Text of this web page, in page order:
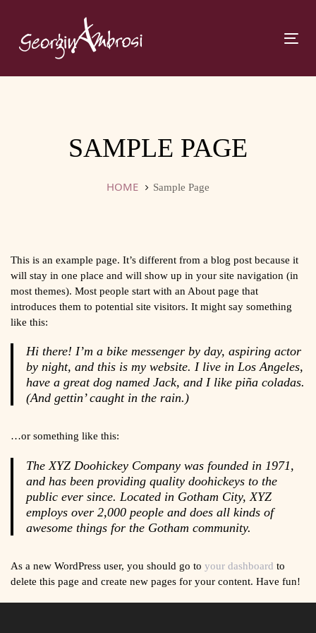
primary
navigation
SAMPLE PAGE
HOME Sample Page
This is an example page. It’s different from a blog post because it
will stay in one place and will show up in your site navigation (in
most themes). Most people start with an About page that
introduces them to potential site visitors. It might say something
like this:
Hi there! I’m a bike messenger by day, aspiring actor
by night, and this is my website. I live in Los Angeles,
have a great dog named Jack, and I like piña coladas.
(And gettin’ caught in the rain.)
…or something like this:
The XYZ Doohickey Company was founded in 1971,
and has been providing quality doohickeys to the
public ever since. Located in Gotham City, XYZ
employs over 2,000 people and does all kinds of
awesome things for the Gotham community.
As a new WordPress user, you should go to your dashboard to
delete this page and create new pages for your content. Have fun!